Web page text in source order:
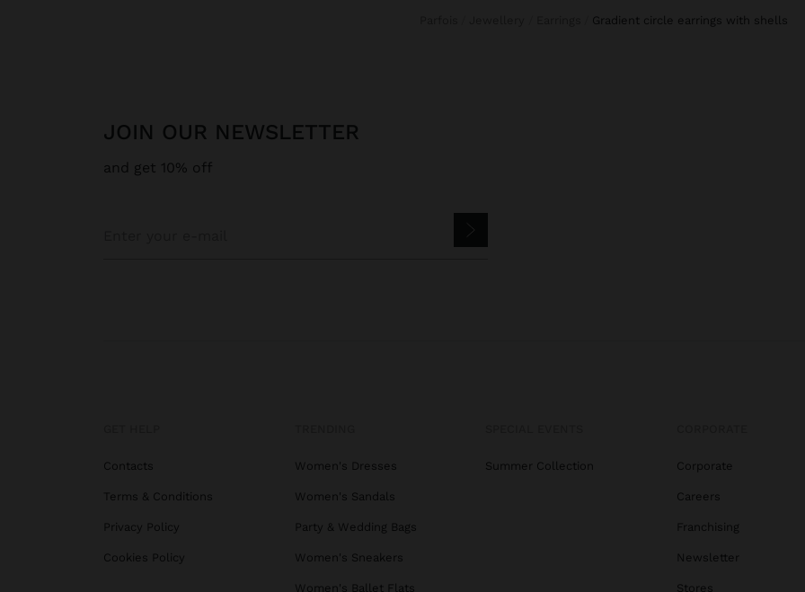
gradient circle earrings with shells
JOIN OUR NEWSLETTER
and get 10% off
Contacts
Terms & Conditions
Privacy Policy
Cookies Policy
Women's Dresses
Women's Sandals
Party & Wedding Bags
Women's Sneakers
Women's Ballet Flats
Summer Collection Corporate
Careers
Franchising
Newsletter
Stores